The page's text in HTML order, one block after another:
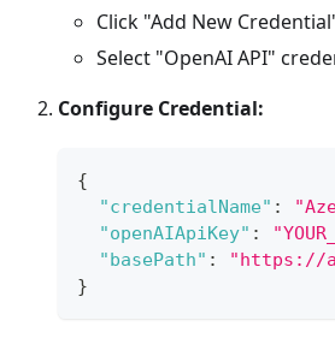
Click "Add New
Select "OpenAI API"
Configure Credential:
{
"credentialName" :
"openAIApiKey" :
"basePath" :
"https://
}